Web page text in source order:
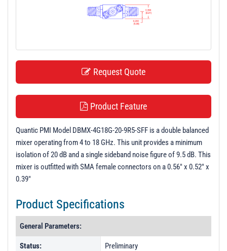
Request Quote
Product Feature
Quantic PMI Model DBMX-4G18G-20-9R5-SFF is a double balanced
mixer operating from 4 to 18 GHz. This unit provides a minimum
isolation of 20 dB and a single sideband noise figure of 9.5 dB. This
mixer is outfitted with SMA female connectors on a 0.56" x 0.52" x
0.39"
Product Specifications
General Parameters:
Status: Preliminary